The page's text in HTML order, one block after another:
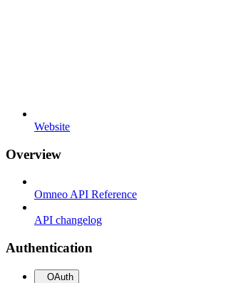
Website
Overview
Omneo API Reference
API changelog
Authentication
OAuth